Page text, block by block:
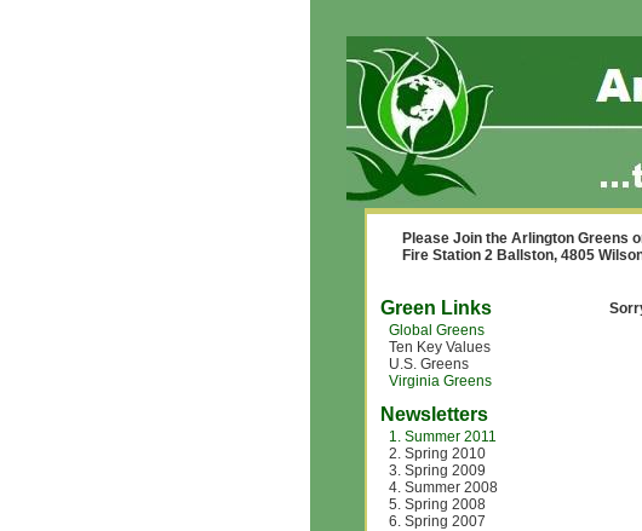
Please Join the Arlington Greens
Fire Station 2 Ballston, 4805
Green Links
Global Greens
Ten Key Values
U.S. Greens
Virginia Greens
Newsletters
1. Summer 2011
2. Spring 2010
3. Spring 2009
4. Summer 2008
5. Spring 2008
6. Spring 2007